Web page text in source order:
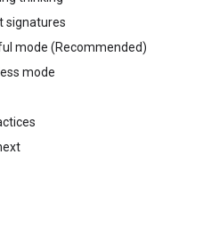
signatures
mode (Recommended)
mode